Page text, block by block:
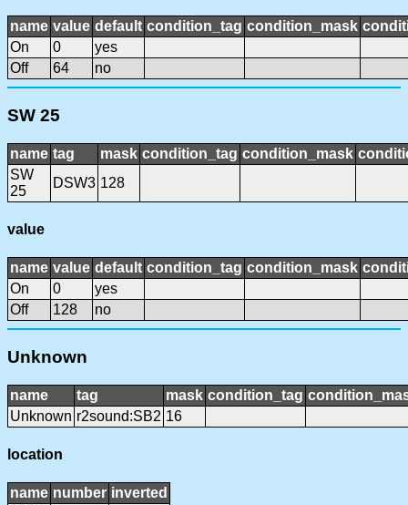
name value default condition_tag condition_mask
On
0
yes
Off
64 no
SW 25
name tag mask condition_tag condition_mask
SW
25
DSW3 128
value
name value default condition_tag condition_mask
On
0
yes
Off
128 no
Unknown
name tag mask condition_tag
Unknown r2sound:SB2 16
location
name number inverted